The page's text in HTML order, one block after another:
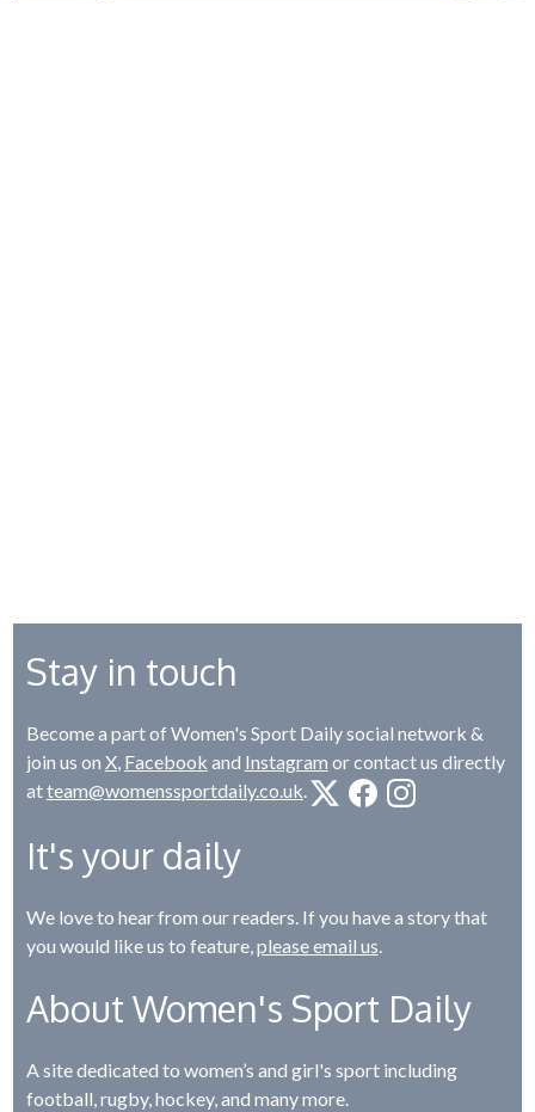
Stay in touch
Become a part of Women's Sport Daily social network &
join us on X, Facebook and Instagram or contact us directly
atteam@womenssportdaily.co.uk.
It's your daily
We love to hear from our readers. If you have a story that
you would like us to feature,please email us.
About Women's Sport Daily
A site dedicated to women’s and girl's sport including
football, rugby, hockey, and many more.